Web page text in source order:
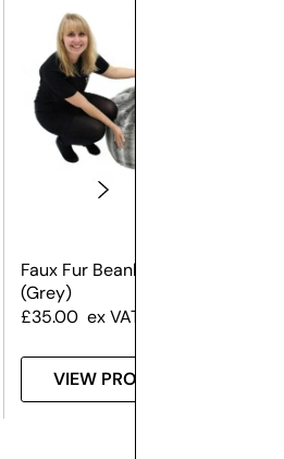
Faux Fur Beanbag
(Grey)
£35.00 ex VAT
VIEW PRODUCT